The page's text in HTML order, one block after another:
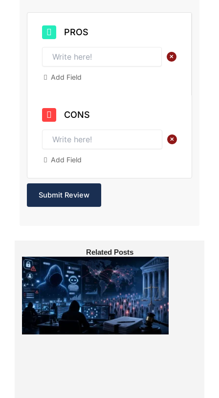
PROS
+
Add Field
CONS
+
Add Field
Related Posts